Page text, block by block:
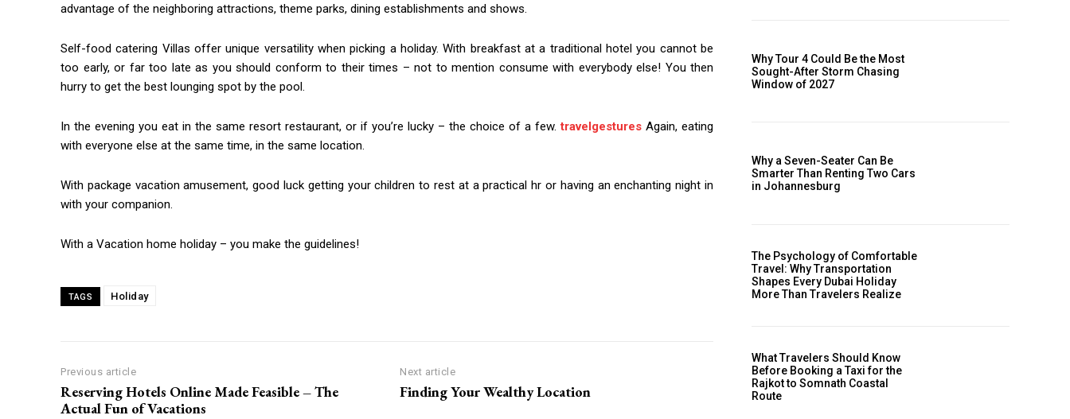
advantage of the neighboring attractions, theme parks, dining establishments and shows.
Self-food catering Villas offer unique versatility when picking a holiday. With breakfast at a traditional hotel you cannot be
too early, or far too late as you should conform to their times – not to mention consume with everybody else! You then
hurry to get the best lounging spot by the pool.
In the evening you eat in the same resort restaurant, or if you’re lucky – the choice of a few.travelgestures Again, eating
with everyone else at the same time, in the same location.
With package vacation amusement, good luck getting your children to rest at a practical hr or having an enchanting night in
with your companion.
With a Vacation home holiday – you make the guidelines!
TAGS Holiday
Previous article
Reserving Hotels Online Made Feasible – The
Actual Fun of Vacations
Next article
Finding Your Wealthy Location
Why Tour 4 Could Be the Most
Sought-After Storm Chasing
Window of 2027
Why a Seven-Seater Can Be
Smarter Than Renting Two Cars
in Johannesburg
The Psychology of Comfortable
Travel: Why Transportation
Shapes Every Dubai Holiday
More Than Travelers Realize
What Travelers Should Know
Before Booking a Taxi for the
Rajkot to Somnath Coastal
Route